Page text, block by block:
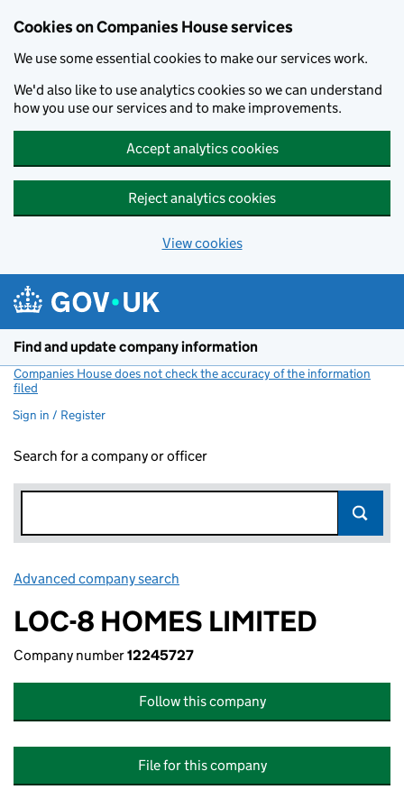
Cookies on Companies House services
We use some essential cookies to make our services work.
We'd also like to use analytics cookies so we can understand
how you use our services and to make improvements.
Accept analytics cookies
Reject analytics cookies
View cookies
Find and update company information
Companies House does not check the accuracy of the information
filed
Sign in / Register
Search for a company or officer
Advanced company search
LOC-8 HOMES LIMITED
Company number12245727
Follow this company
File for this company